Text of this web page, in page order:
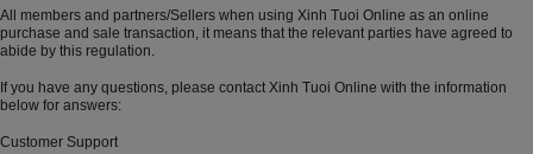
All members and partners/Sellers when using Xinh Tuoi Online as an online
purchase and sale transaction, it means that the relevant parties have agreed to
abide by this regulation.
If you have any questions, please contact Xinh Tuoi Online with the information
below for answers:
Customer Support